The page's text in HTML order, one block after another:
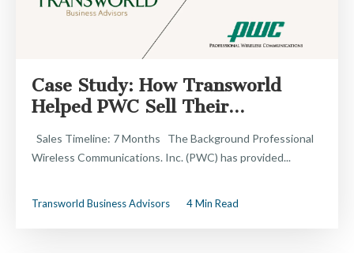
Case Study: How Transworld
Helped PWC Sell Their...
Sales Timeline: 7 Months The Background Professional
Wireless Communications. Inc. (PWC) has provided...
Transworld Business Advisors 4 Min Read